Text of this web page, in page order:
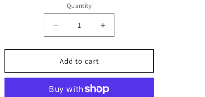
Quantity
Decrease
quantity
for
B777-
96
Increase
quantity
for
96
Add to cart